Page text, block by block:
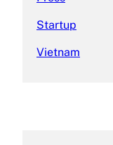
Startup
Vietnam